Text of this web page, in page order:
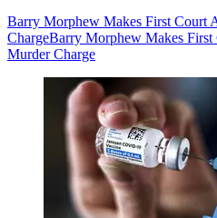
Barry Morphew Makes First Court
ChargeBarry Morphew Makes
Murder Charge